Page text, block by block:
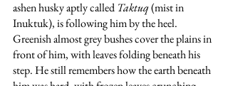
ashen husky aptly called Taktuq (mist in
Inuktuk), is following him by the heel.
Greenish almost grey bushes cover the plains in
front of him, with leaves folding beneath his
step. He still remembers how the earth beneath